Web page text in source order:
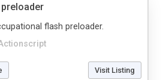
flash preloader.
Visit Listing